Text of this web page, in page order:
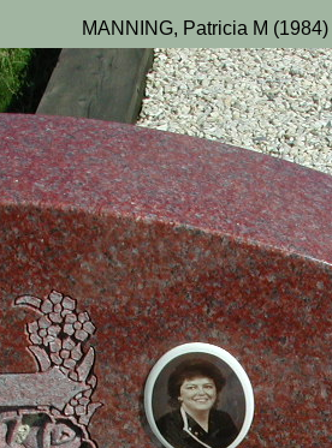
MANNING, Patricia M (1984)